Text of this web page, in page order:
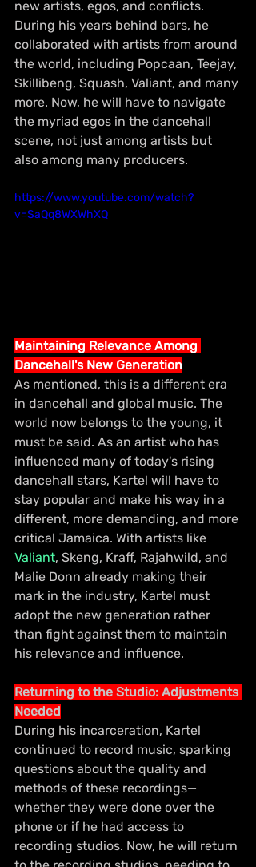
new artists, egos, and conflicts.
During his years behind bars, he
collaborated with artists from around
the world, including Popcaan, Teejay,
Skillibeng, Squash, Valiant, and many
more. Now, he will have to navigate
the myriad egos in the dancehall
scene, not just among artists but
also among many producers.
https://www.youtube.com/watch?
v=SaQq8WXWhXQ
Maintaining Relevance Among
Dancehall's New Generation
As mentioned, this is a different era
in dancehall and global music. The
world now belongs to the young, it
must be said. As an artist who has
influenced many of today's rising
dancehall stars, Kartel will have to
stay popular and make his way in a
different, more demanding, and more
critical Jamaica. With artists like
Valiant, Skeng, Kraff, Rajahwild, and
Malie Donn already making their
mark in the industry, Kartel must
adopt the new generation rather
than fight against them to maintain
his relevance and influence.
Returning to the Studio: Adjustments
Needed
During his incarceration, Kartel
continued to record music, sparking
questions about the quality and
methods of these recordings—
whether they were done over the
phone or if he had access to
recording studios. Now, he will return